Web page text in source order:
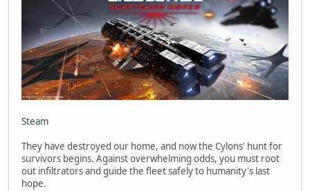
Steam
They have destroyed our home, and now the Cylons' hunt for
survivors begins. Against overwhelming odds, you must root
out infiltrators and guide the fleet safely to humanity's last
hope.